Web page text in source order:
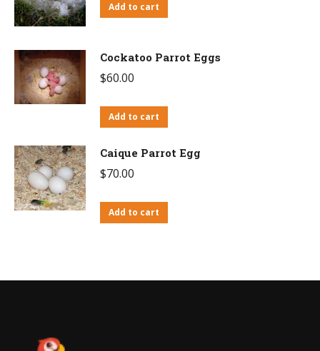
Add to cart
Cockatoo Parrot Eggs
$60.00
Add to cart
Caique Parrot Egg
$70.00
Add to cart